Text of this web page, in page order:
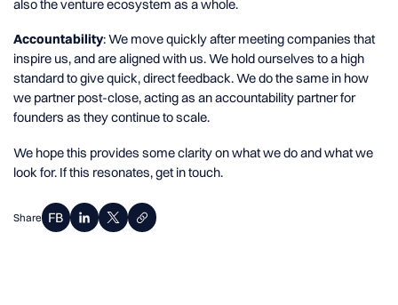
also the venture ecosystem as a whole.
Accountability: We move quickly after meeting companies that
inspire us, and are aligned with us. We hold ourselves to a high
standard to give quick, direct feedback. We do the same in how
we partner post-close, acting as an accountability partner for
founders as they continue to scale.
We hope this provides some clarity on what we do and what we
look for. If this resonates, get in touch.
Share